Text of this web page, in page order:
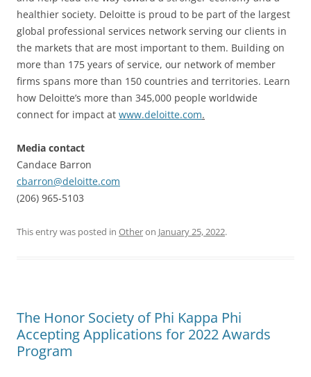
healthier society. Deloitte is proud to be part of the largest
global professional services network serving our clients in
the markets that are most important to them. Building on
more than 175 years of service, our network of member
firms spans more than 150 countries and territories. Learn
how Deloitte’s more than 345,000 people worldwide
connect for impact at www.deloitte.com.
Media contact
Candace Barron
cbarron@deloitte.com
(206) 965-5103
This entry was posted in Otheron January 25, 2022.
The Honor Society of Phi Kappa Phi
Accepting Applications for 2022 Awards
Program